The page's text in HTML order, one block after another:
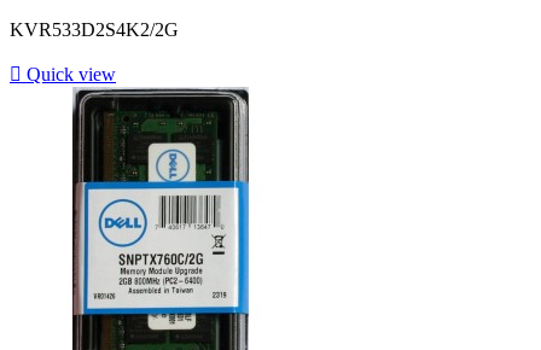
KVR533D2S4K2/2G
 Quick view